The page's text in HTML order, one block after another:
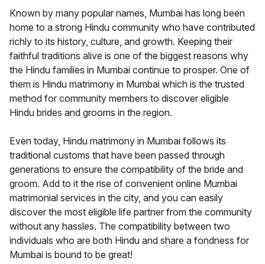
Known by many popular names, Mumbai has long been
home to a strong Hindu community who have contributed
richly to its history, culture, and growth. Keeping their
faithful traditions alive is one of the biggest reasons why
the Hindu families in Mumbai continue to prosper. One of
them is Hindu matrimony in Mumbai which is the trusted
method for community members to discover eligible
Hindu brides and grooms in the region.
Even today, Hindu matrimony in Mumbai follows its
traditional customs that have been passed through
generations to ensure the compatibility of the bride and
groom. Add to it the rise of convenient online Mumbai
matrimonial services in the city, and you can easily
discover the most eligible life partner from the community
without any hassles. The compatibility between two
individuals who are both Hindu and share a fondness for
Mumbai is bound to be great!